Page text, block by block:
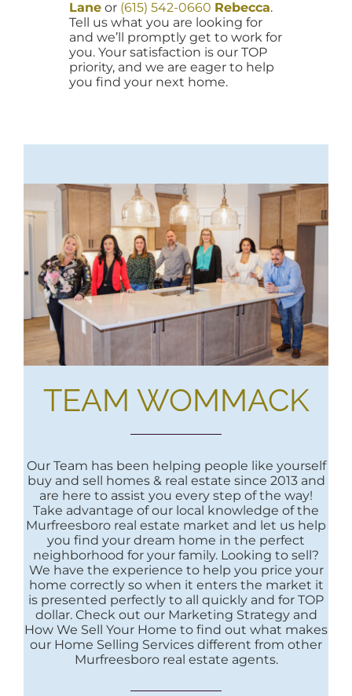
Lane or (615) 542-0660 Rebecca.
Tell us what you are looking for
and we’ll promptly get to work for
you. Your satisfaction is our TOP
priority, and we are eager to help
you find your next home.
TEAM WOMMACK
Our Team has been helping people like yourself
buy and sell homes & real estate since 2013 and
are here to assist you every step of the way!
Take advantage of our local knowledge of the
Murfreesboro real estate market and let us help
you find your dream home in the perfect
neighborhood for your family. Looking to sell?
We have the experience to help you price your
home correctly so when it enters the market it
is presented perfectly to all quickly and for TOP
dollar. Check out our Marketing Strategy and
How We Sell Your Home to find out what makes
our Home Selling Services different from other
Murfreesboro real estate agents.